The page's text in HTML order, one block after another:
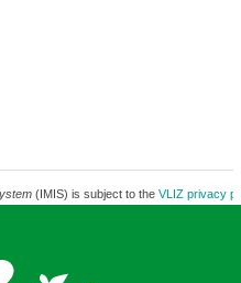
(IMIS) is subject to the VLIZ privacy